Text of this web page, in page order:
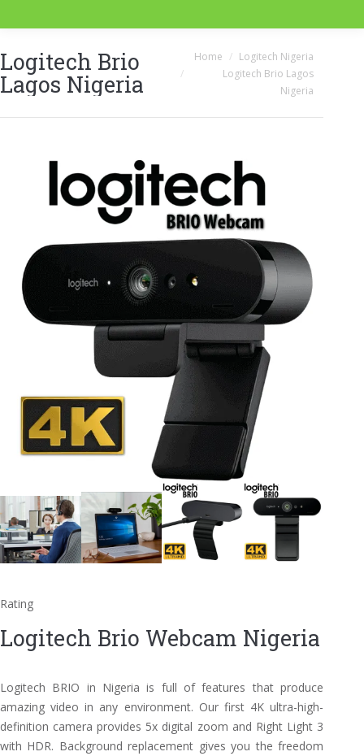
Logitech Brio
Lagos Nigeria
You are here:
Home
Logitech Nigeria
Logitech Brio Lagos
Nigeria
Rating
Logitech Brio Webcam Nigeria
Logitech BRIO in Nigeria is full of features that produce
amazing video in any environment. Our first 4K ultra-high-
definition camera provides 5x digital zoom and Right Light 3
with HDR. Background replacement gives you the freedom